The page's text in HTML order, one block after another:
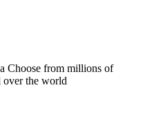
Choose from millions of
over the world